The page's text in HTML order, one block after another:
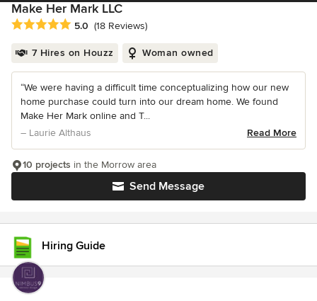
Make Her Mark LLC
Average rating: 5 out of 5 stars
5.0 (18 Reviews)
7 Hires on Houzz Woman owned
“We were having a difficult time conceptualizing how our new
home purchase could turn into our dream home. We found
Make Her Mark online and T...
– Laurie Althaus
Read More
Send Message
10 projects in the Morrow area
Hiring Guide